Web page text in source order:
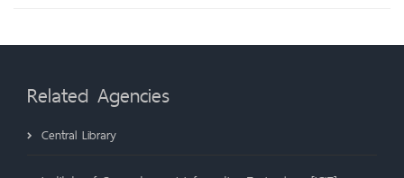
Related Agencies
Central Library